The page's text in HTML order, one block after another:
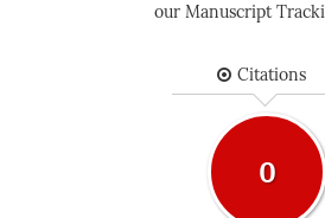
our Manuscript
Citations
0